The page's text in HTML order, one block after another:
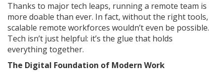
Thanks to major tech leaps, running a remote team is
more doable than ever. In fact, without the right tools,
scalable remote workforces wouldn’t even be possible.
Tech isn’t just helpful: it’s the glue that holds
everything together.
The Digital Foundation of Modern Work